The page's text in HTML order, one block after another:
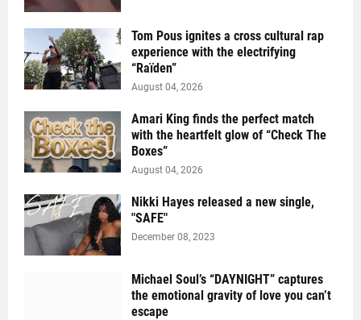
Tom Pous ignites a cross cultural rap
experience with the electrifying
“Raïden”
August 04, 2026
Amari King finds the perfect match
with the heartfelt glow of “Check The
Boxes”
August 04, 2026
Nikki Hayes released a new single,
"SAFE"
December 08, 2023
Michael Soul’s “DAYNIGHT” captures
the emotional gravity of love you can’t
escape